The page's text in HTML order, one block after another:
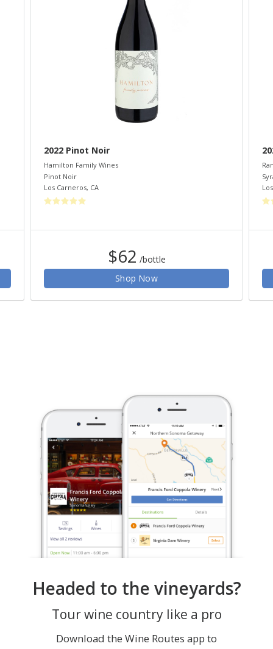
2022 Pinot Noir
Hamilton Family Wines
Pinot Noir
Los Carneros, CA
$62 /bottle
Shop Now
Headed to the vineyards?
Tour wine country like a pro
Download the Wine Routes app to